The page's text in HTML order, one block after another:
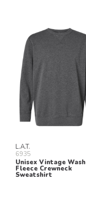
L.A.T.
6935
Unisex Vintage Wash
Fleece Crewneck
Sweatshirt